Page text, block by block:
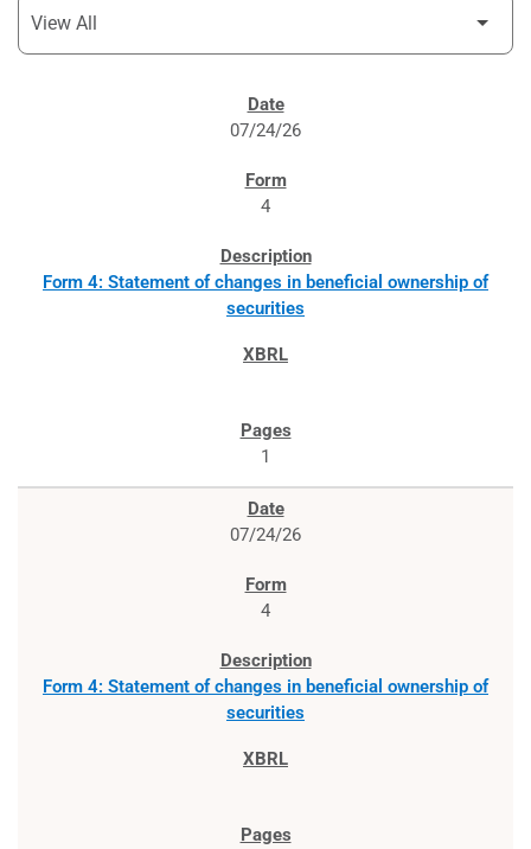
07/24/26
4
Form 4: Statement of changes in beneficial ownership of
securities
1
07/24/26
4
Form 4: Statement of changes in beneficial ownership of
securities